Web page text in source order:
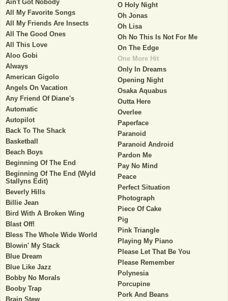
Ain't Got Nobody
All My Favorite Songs
All My Friends Are Insects
All The Good Ones
All This Love
Aloo Gobi
Always
American Gigolo
Angels On Vacation
Any Friend Of Diane's
Automatic
Autopilot
Back To The Shack
Basketball
Beach Boys
Beginning Of The End
Beginning Of The End (Wyld
Stallyns Edit)
Beverly Hills
Billie Jean
Bird With A Broken Wing
Blast Off!
Bless The Whole Wide World
Blowin' My Stack
Blue Dream
Blue Like Jazz
Bobby No Morals
Booby Trap
Brain Stew
O Holy Night
Oh Jonas
Oh Lisa
Oh No This Is Not For Me
On The Edge
One More Hit
Only In Dreams
Opening Night
Osaka Aquabus
Outta Here
Overlee
Paperface
Paranoid
Paranoid Android
Pardon Me
Pay No Mind
Peace
Perfect Situation
Photograph
Piece Of Cake
Pig
Pink Triangle
Playing My Piano
Please Let That Be You
Please Remember
Polynesia
Porcupine
Pork And Beans